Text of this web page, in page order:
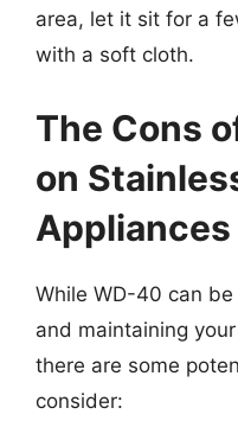
area, let it sit for a
with a soft cloth.
The Cons
on
Appliances
While WD-40 can
and maintaining
there are some
consider: